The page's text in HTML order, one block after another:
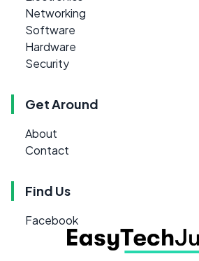
Networking
Software
Hardware
Security
Get Around
About
Contact
Find Us
Facebook